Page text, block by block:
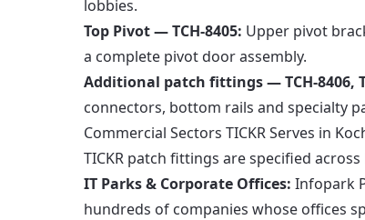
lobbies.
Top Pivot — TCH-8405: Upper pivot
a complete pivot door assembly.
Additional patch fittings — TCH-8406,
connectors, bottom rails and specialty
Commercial Sectors TICKR Serves in
TICKR patch fittings are specified
IT Parks & Corporate Offices: Infopark
hundreds of companies whose offices